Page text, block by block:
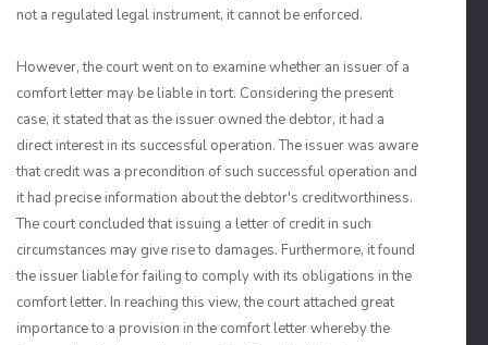
not a regulated legal instrument, it cannot be enforced.
However, the court went on to examine whether an issuer of a
comfort letter may be liable in tort. Considering the present
case, it stated that as the issuer owned the debtor, it had a
direct interest in its successful operation. The issuer was aware
that credit was a precondition of such successful operation and
it had precise information about the debtor's creditworthiness.
The court concluded that issuing a letter of credit in such
circumstances may give rise to damages. Furthermore, it found
the issuer liable for failing to comply with its obligations in the
comfort letter. In reaching this view, the court attached great
importance to a provision in the comfort letter whereby the